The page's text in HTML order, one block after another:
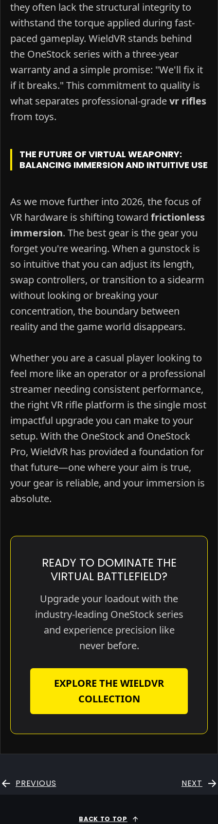
they often lack the structural integrity to
withstand the torque applied during fast-
paced gameplay. WieldVR stands behind
the OneStock series with a three-year
warranty and a simple promise: "We'll fix it
if it breaks." This commitment to quality is
what separates professional-gradevr rifles
from toys.
THE FUTURE OF VIRTUAL WEAPONRY:
BALANCING IMMERSION AND INTUITIVE USE
As we move further into 2026, the focus of
VR hardware is shifting toward frictionless
immersion. The best gear is the gear you
forget you're wearing. When a gunstock is
so intuitive that you can adjust its length,
swap controllers, or transition to a sidearm
without looking or breaking your
concentration, the boundary between
reality and the game world disappears.
Whether you are a casual player looking to
feel more like an operator or a professional
streamer needing consistent performance,
the right VR rifle platform is the single most
impactful upgrade you can make to your
setup. With the OneStock and OneStock
Pro, WieldVR has provided a foundation for
that future—one where your aim is true,
your gear is reliable, and your immersion is
absolute.
READY TO DOMINATE THE
VIRTUAL BATTLEFIELD?
Upgrade your loadout with the
industry-leading OneStock series
and experience precision like
never before.
EXPLORE THE WIELDVR
COLLECTION
PREVIOUS NEXT
BACK TO TOP